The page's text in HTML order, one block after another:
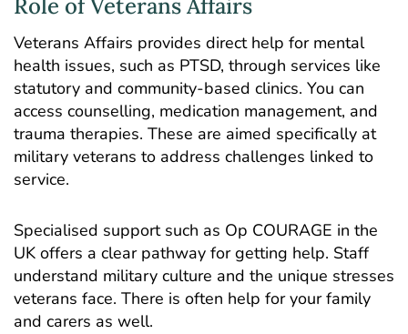
Role of Veterans Affairs
Veterans Affairs provides direct help for mental
health issues, such as PTSD, through services like
statutory and community-based clinics. You can
access counselling, medication management, and
trauma therapies. These are aimed specifically at
military veterans to address challenges linked to
service.
Specialised support such as Op COURAGE in the
UK offers a clear pathway for getting help. Staff
understand military culture and the unique stresses
veterans face. There is often help for your family
and carers as well.